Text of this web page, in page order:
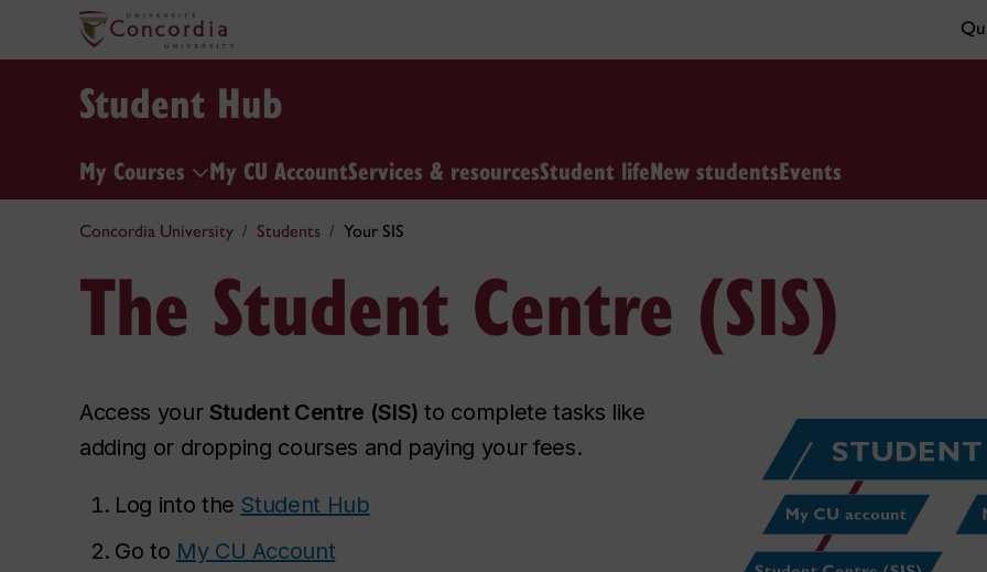
Student Hub
My Courses My CU AccountServices & resourcesStudent lifeNew studentsEvents
Concordia University Students Your SIS
The Student Centre (SIS)
Access your Student Centre (SIS) to complete tasks like
adding or dropping courses and paying your fees.
Log into the Student Hub
Go to My CU Account